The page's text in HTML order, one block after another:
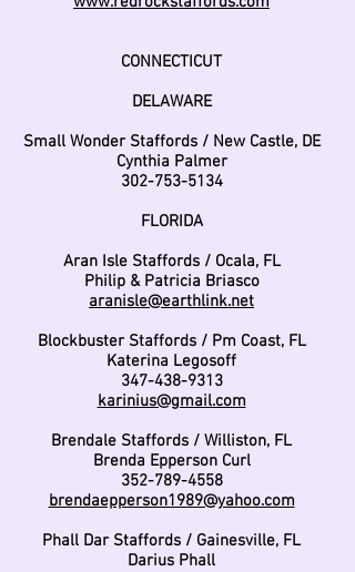
CONNECTICUT
DELAWARE
Small Wonder Staffords / New Castle, DE
Cynthia Palmer
302-753-5134
FLORIDA
Aran Isle Staffords / Ocala, FL
Philip & Patricia Briasco
aranisle@earthlink.net
Blockbuster Staffords / Pm Coast, FL
Katerina Legosoff
347-438-9313
karinius@gmail.com
Brendale Staffords / Williston, FL
Brenda Epperson Curl
352-789-4558
brendaepperson1989@yahoo.com
Phall Dar Staffords / Gainesville, FL
Darius Phall